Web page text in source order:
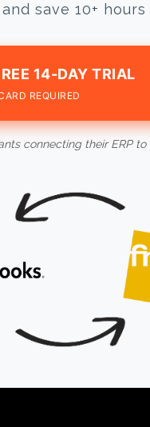
save 10+ hours
14-DAY TRIAL
REQUIRED
connecting their ERP